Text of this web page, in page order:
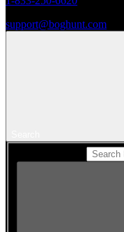
support@boghunt.com